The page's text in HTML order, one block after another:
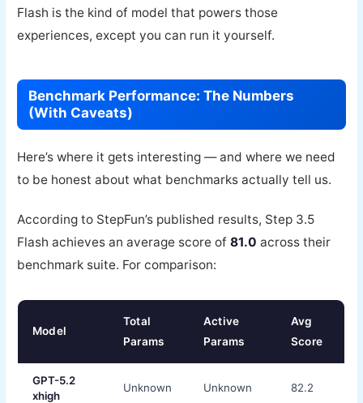
Flash is the kind of model that powers those
experiences, except you can run it yourself.
Benchmark Performance: The Numbers
(With Caveats)
Here’s where it gets interesting — and where we need
to be honest about what benchmarks actually tell us.
According to StepFun’s published results, Step 3.5
Flash achieves an average score of81.0 across their
benchmark suite. For comparison:
Model
Total
Params
Active
Params
Avg
Score
GPT-5.2
xhigh
Unknown Unknown 82.2